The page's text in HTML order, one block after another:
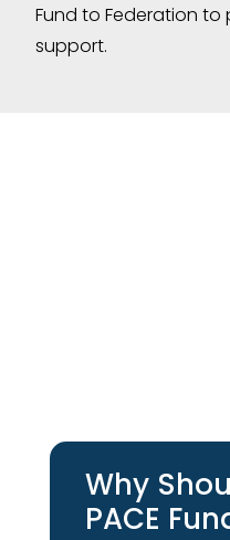
Fund to Federation
support.
Why
PACE